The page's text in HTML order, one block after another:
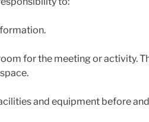
for the meeting or activity.
and equipment before